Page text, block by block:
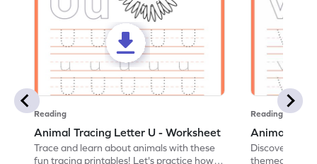
Reading
Animal Tracing Letter U - Worksheet
Trace and learn about animals with these
fun tracing printables! Let's practice how
Reading
Animal
Discover the
themed